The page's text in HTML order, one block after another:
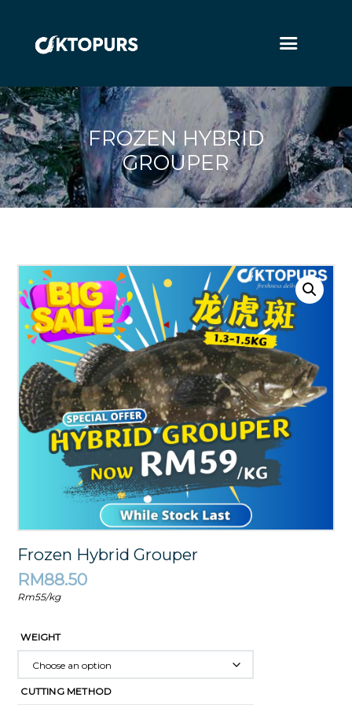
FROZEN HYBRID
GROUPER
Frozen Hybrid Grouper
RM88.50
Rm55/kg
WEIGHT
CUTTING METHOD